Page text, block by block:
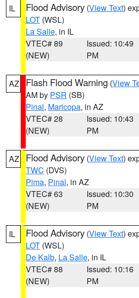
IL Flood Advisory (View Text)
LOT (WSL)
La Salle, in IL
VTEC# 89
(NEW)
Issued: 10:49
PM
AZ Flash Flood Warning (View
AM by PSR (SB)
Pinal, Maricopa, in AZ
VTEC# 28
(NEW)
Issued: 10:43
PM
AZ Flood Advisory (View Text)
TWC (DVS)
Pima, Pinal, in AZ
VTEC# 63
(NEW)
Issued: 10:30
PM
IL Flood Advisory (View Text)
LOT (WSL)
De Kalb, La Salle, in IL
VTEC# 88
(NEW)
Issued: 10:16
PM